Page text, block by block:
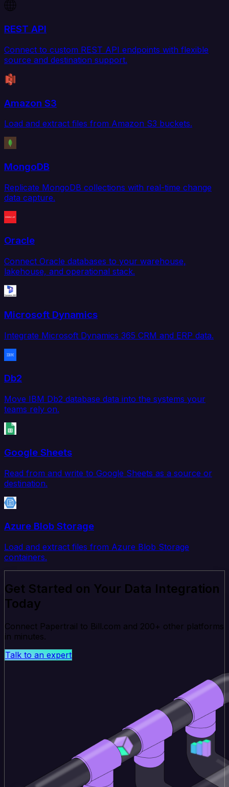
REST API
Connect to custom REST API endpoints with flexible
source and destination support.
Amazon S3
Load and extract files from Amazon S3 buckets.
MongoDB
Replicate MongoDB collections with real-time change
data capture.
Oracle
Connect Oracle databases to your warehouse,
lakehouse, and operational stack.
Microsoft Dynamics
Integrate Microsoft Dynamics 365 CRM and ERP data.
Db2
Move IBM Db2 database data into the systems your
teams rely on.
Google Sheets
Read from and write to Google Sheets as a source or
destination.
Azure Blob Storage
Load and extract files from Azure Blob Storage
containers.
Get Started on Your Data Integration
Today
Connect Papertrail to Bill.com and 200+ other platforms
in minutes.
Talk to an expert